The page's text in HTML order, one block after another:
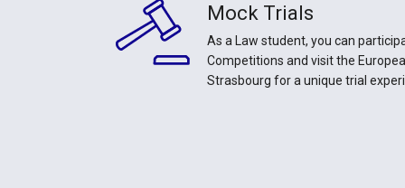
Mock Trials
As a Law student, you can
Competitions and visit the
Strasbourg for a unique trial